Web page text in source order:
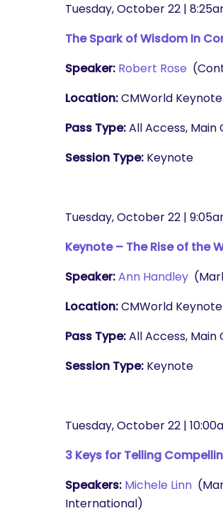
What are you looking
Tuesday, October 22 |
The Spark of Wisdom In
Speaker: Robert Rose
Location:CMWorld
Pass Type:All Access,
Session Type: Keynote
Tuesday, October 22 |
Keynote – The Rise of the
Speaker:Ann Handley
Location:CMWorld
Pass Type:All Access,
Session Type: Keynote
Tuesday, October 22 |
3 Keys for Telling
Speakers: Michele Linn
International)